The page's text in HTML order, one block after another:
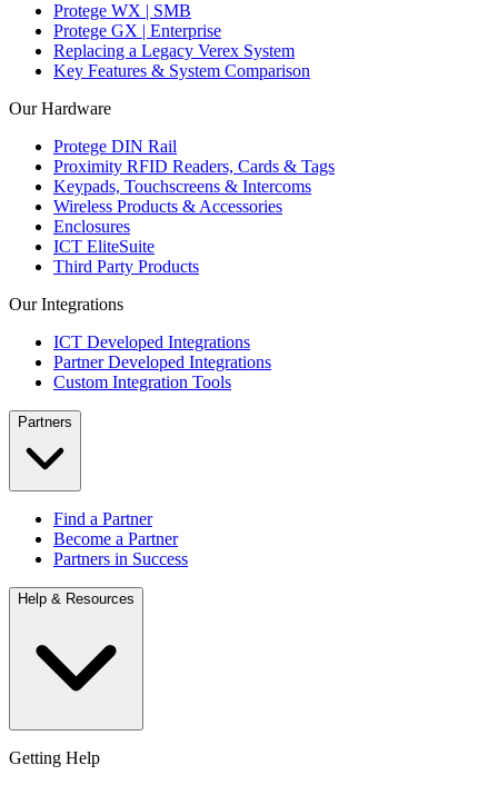
Protege WX | SMB
Protege GX | Enterprise
Replacing a Legacy Verex System
Key Features & System Comparison
Our Hardware
Protege DIN Rail
Proximity RFID Readers, Cards & Tags
Keypads, Touchscreens & Intercoms
Wireless Products & Accessories
Enclosures
ICT EliteSuite
Third Party Products
Our Integrations
ICT Developed Integrations
Partner Developed Integrations
Custom Integration Tools
Partners
Find a Partner
Become a Partner
Partners in Success
Help & Resources
Getting Help